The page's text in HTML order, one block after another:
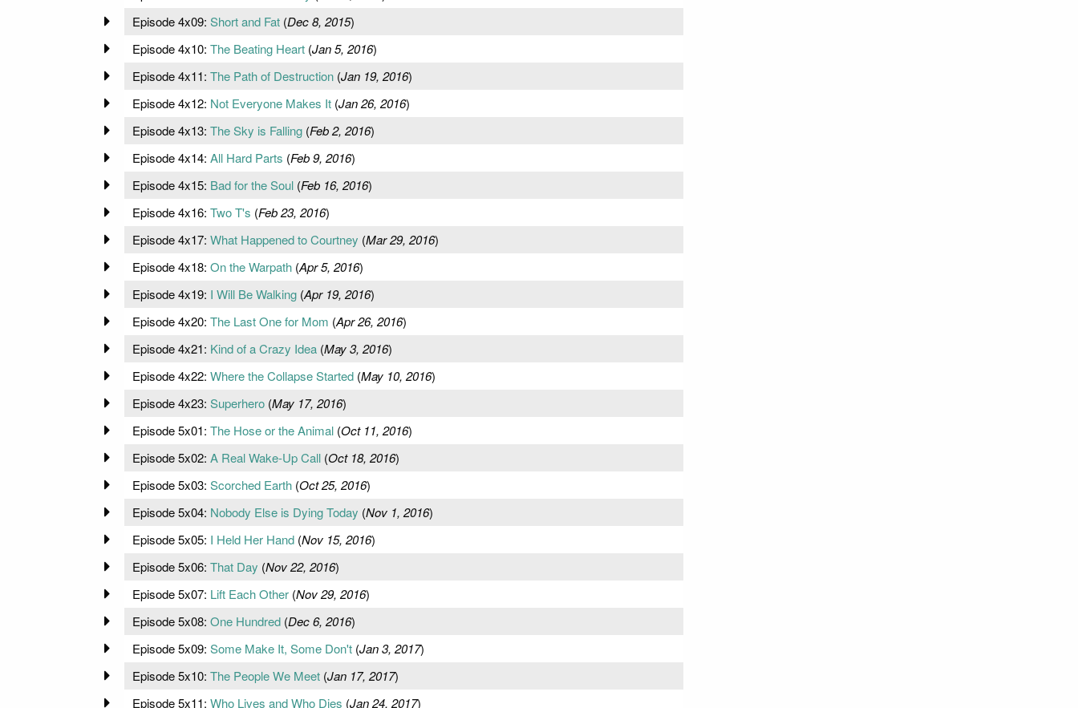
Episode 4x09: Short and Fat(Dec 8, 2015)
Episode 4x10: The Beating Heart(Jan 5, 2016)
Episode 4x11: The Path of Destruction(Jan 19, 2016)
Episode 4x12: Not Everyone Makes It(Jan 26, 2016)
Episode 4x13: The Sky is Falling(Feb 2, 2016)
Episode 4x14: All Hard Parts (Feb 9, 2016)
Episode 4x15: Bad for the Soul(Feb 16, 2016)
Episode 4x16: Two T's (Feb 23, 2016)
Episode 4x17: What Happened to Courtney (Mar 29, 2016)
Episode 4x18: On the Warpath(Apr 5, 2016)
Episode 4x19: I Will Be Walking(Apr 19, 2016)
Episode 4x20: The Last One for Mom (Apr 26, 2016)
Episode 4x21: Kind of a Crazy Idea(May 3, 2016)
Episode 4x22: Where the Collapse Started(May 10, 2016)
Episode 4x23: Superhero(May 17, 2016)
Episode 5x01: The Hose or the Animal(Oct 11, 2016)
Episode 5x02: A Real Wake-Up Call(Oct 18, 2016)
Episode 5x03: Scorched Earth(Oct 25, 2016)
Episode 5x04: Nobody Else is Dying Today (Nov 1, 2016)
Episode 5x05: I Held Her Hand(Nov 15, 2016)
Episode 5x06: That Day (Nov 22, 2016)
Episode 5x07: Lift Each Other(Nov 29, 2016)
Episode 5x08: One Hundred(Dec 6, 2016)
Episode 5x09: Some Make It, Some Don't(Jan 3, 2017)
Episode 5x10: The People We Meet(Jan 17, 2017)
Episode 5x11: Who Lives and Who Dies (Jan 24, 2017)